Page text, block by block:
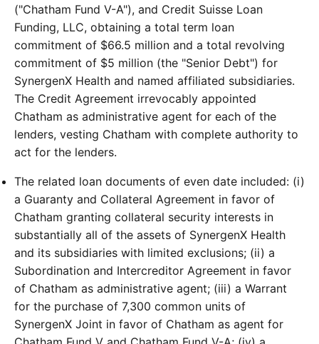
("Chatham Fund V-A"), and Credit Suisse Loan
Funding, LLC, obtaining a total term loan
commitment of $66.5 million and a total revolving
commitment of $5 million (the "Senior Debt") for
SynergenX Health and named affiliated subsidiaries.
The Credit Agreement irrevocably appointed
Chatham as administrative agent for each of the
lenders, vesting Chatham with complete authority to
act for the lenders.
The related loan documents of even date included: (i)
a Guaranty and Collateral Agreement in favor of
Chatham granting collateral security interests in
substantially all of the assets of SynergenX Health
and its subsidiaries with limited exclusions; (ii) a
Subordination and Intercreditor Agreement in favor
of Chatham as administrative agent; (iii) a Warrant
for the purchase of 7,300 common units of
SynergenX Joint in favor of Chatham as agent for